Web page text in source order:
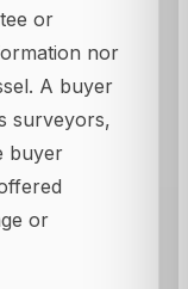
or
nor
A buyer
surveyors,
buyer
or